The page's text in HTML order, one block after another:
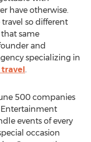
have otherwise.
travel so different
same
and
specializing in
.
500 companies
Entertainment
events of every
occasion